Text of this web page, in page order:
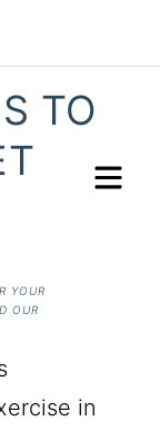
TO
YOUR
OUR
in